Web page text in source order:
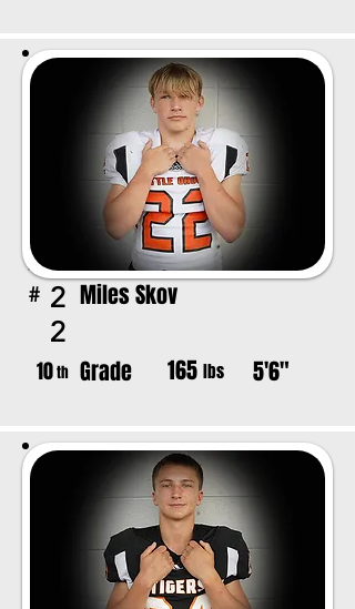
# 2
2
Miles Skov
10th Grade 165 lbs 5'6"